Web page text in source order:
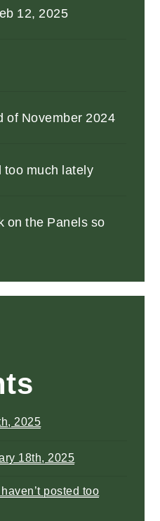
12, 2025
of November 2024
too much lately
on the Panels so
2025
18th, 2025
posted too